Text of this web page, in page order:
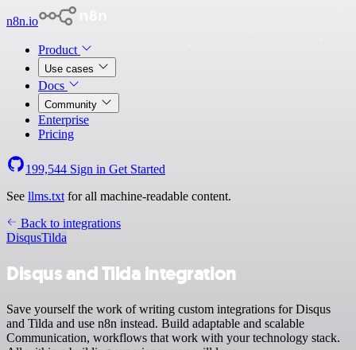
n8n.io
Product
Use cases
Docs
Community
Enterprise
Pricing
199,544 Sign in Get Started
See llms.txt for all machine-readable content.
Back to integrations
DisqusTilda
Disqus and Tilda integration
Save yourself the work of writing custom integrations for Disqus
and Tilda and use n8n instead. Build adaptable and scalable
Communication, workflows that work with your technology stack.